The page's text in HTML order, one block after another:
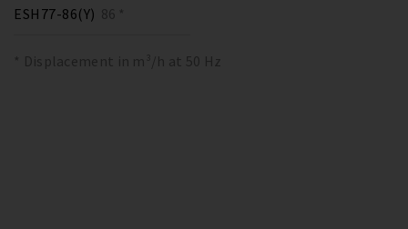
ESH77-86(Y) 86 *
* Displacement in m³/h at 50 Hz